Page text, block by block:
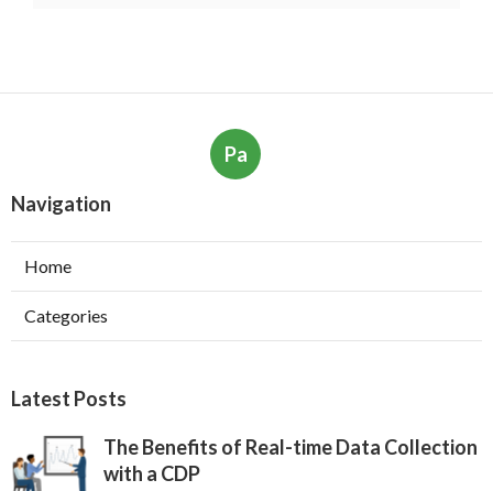
Pa
Navigation
Home
Categories
Latest Posts
The Benefits of Real-time Data Collection
with a CDP